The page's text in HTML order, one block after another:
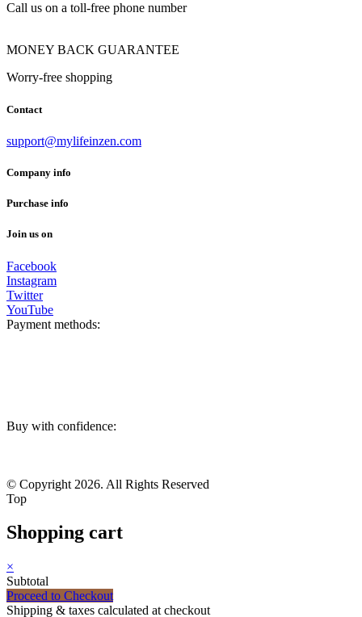
Call us on a toll-free phone number
MONEY BACK GUARANTEE
Worry-free shopping
Contact
support@mylifeinzen.com
Company info
Purchase info
Join us on
Facebook
Instagram
Twitter
YouTube
Payment methods:
Buy with confidence:
© Copyright 2026. All Rights Reserved
Top
Shopping cart
×
Subtotal
Proceed to Checkout
Shipping & taxes calculated at checkout